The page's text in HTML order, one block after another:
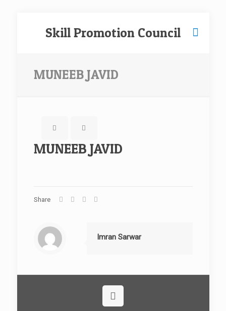
Skill Promotion Council
MUNEEB JAVID
MUNEEB JAVID
Share
Imran Sarwar